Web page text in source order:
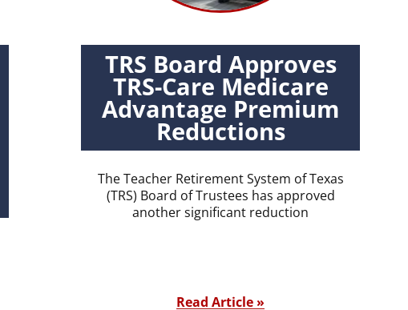
TRS Board Approves
TRS-Care Medicare
Advantage Premium
Reductions
The Teacher Retirement System of Texas
(TRS) Board of Trustees has approved
another significant reduction
Read Article »